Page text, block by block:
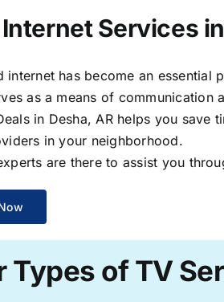
Services
internet has become an
as a means of
in Desha, AR helps you
in your neighborhood.
are there to assist you
Types of TV